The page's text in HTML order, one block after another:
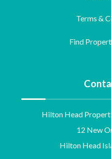
Terms &
Find
Hilton Head
12 New
Hilton Head